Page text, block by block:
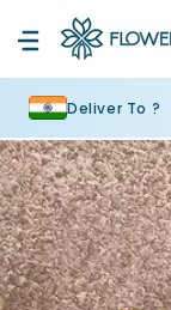
Deliver To ?